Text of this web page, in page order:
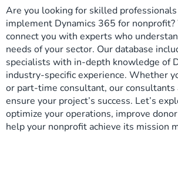
Are you looking for skilled
implement Dynamics 365 for nonprofit?
connect you with experts who
needs of your sector. Our database
specialists with in-depth knowledge of
industry-specific experience. Whether
or part-time consultant, our consultants
ensure your project’s success. Let’s
optimize your operations, improve
help your nonprofit achieve its mission